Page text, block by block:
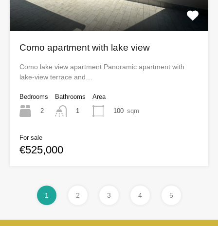
Como apartment with lake view
Como lake view apartment Panoramic apartment with
lake-view terrace and…
Bedrooms
2
Bathrooms
1
Area
100 sqm
For sale
€525,000
1 2 3 4 5